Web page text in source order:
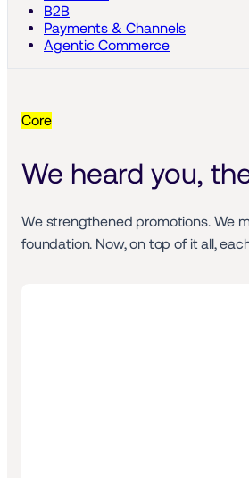
B2B
Payments & Channels
Agentic Commerce
Core
We heard you,
We strengthened promotions. We
foundation. Now, on top of it all,